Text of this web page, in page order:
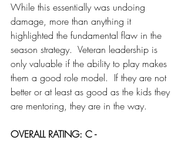
While this essentially was undoing
damage, more than anything it
highlighted the fundamental flaw in the
season strategy.  Veteran leadership is
only valuable if the ability to play makes
them a good role model.  If they are not
better or at least as good as the kids they
are mentoring, they are in the way.
OVERALL RATING: C -